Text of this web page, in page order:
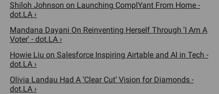
Shiloh Johnson on Launching ComplYant From Home -
dot.LA ›
Mandana Dayani On Reinventing Herself Through 'I Am A
Voter' - dot.LA ›
Howie Liu on Salesforce Inspiring Airtable and AI in Tech -
dot.LA ›
Olivia Landau Had A ‘Clear Cut’ Vision for Diamonds -
dot.LA ›